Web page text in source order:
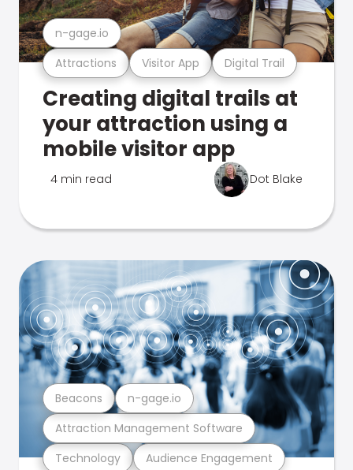
Attractions Visitor App Digital Trail
n-gage.io
Creating digital trails at
your attraction using a
mobile visitor app
4 min read Dot Blake
Technology Audience Engagement
Attraction Management Software
Beacons n-gage.io